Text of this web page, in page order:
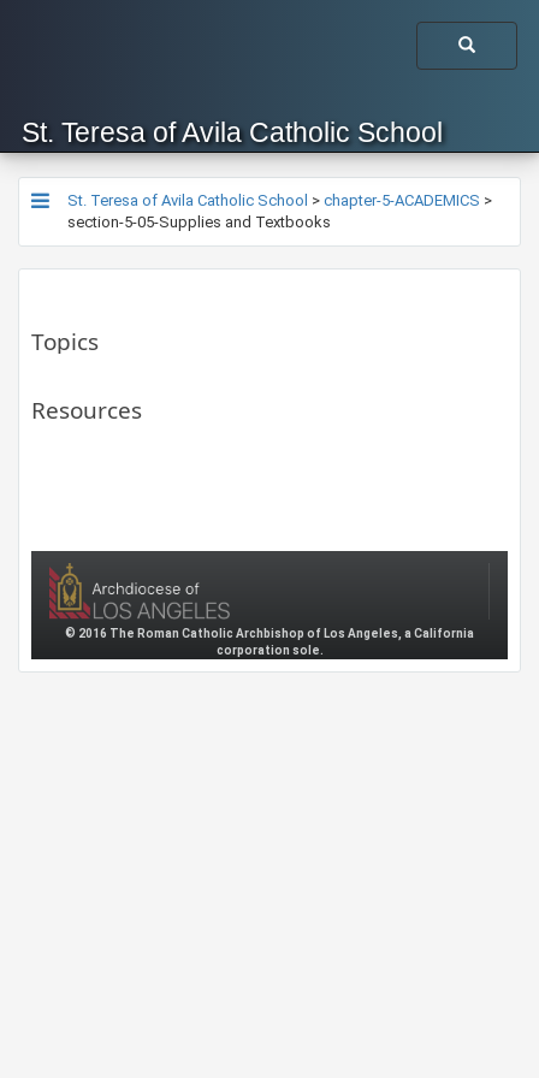
St. Teresa of Avila Catholic School
St. Teresa of Avila Catholic School > chapter-5-ACADEMICS >
section-5-05-Supplies and Textbooks
Topics
Resources
© 2016 The Roman Catholic Archbishop of Los Angeles, a California
corporation sole.